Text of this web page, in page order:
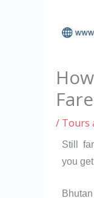
/ Tours
Still
you